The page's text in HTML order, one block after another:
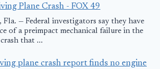
Plane Crash - FOX 49
Fla. — Federal investigators say they have
of a preimpact mechanical failure in the
that ...
plane crash report finds no engine